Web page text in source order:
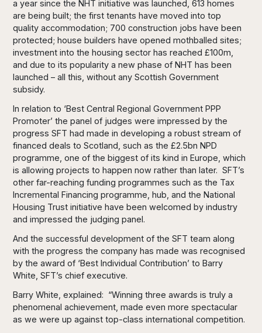
a year since the NHT initiative was launched, 613 homes
are being built; the first tenants have moved into top
quality accommodation; 700 construction jobs have been
protected; house builders have opened mothballed sites;
investment into the housing sector has reached £100m,
and due to its popularity a new phase of NHT has been
launched – all this, without any Scottish Government
subsidy.
In relation to ‘Best Central Regional Government PPP
Promoter’ the panel of judges were impressed by the
progress SFT had made in developing a robust stream of
financed deals to Scotland, such as the £2.5bn NPD
programme, one of the biggest of its kind in Europe, which
is allowing projects to happen now rather than later. SFT’s
other far-reaching funding programmes such as the Tax
Incremental Financing programme, hub, and the National
Housing Trust initiative have been welcomed by industry
and impressed the judging panel.
And the successful development of the SFT team along
with the progress the company has made was recognised
by the award of ‘Best Individual Contribution’ to Barry
White, SFT’s chief executive.
Barry White, explained: “Winning three awards is truly a
phenomenal achievement, made even more spectacular
as we were up against top-class international competition.